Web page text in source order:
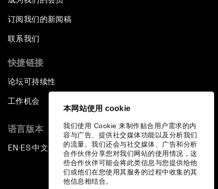
本网站使用 cookie
我们使用 Cookie 来制作贴合用户需求的内
容与广告、提供社交媒体功能以及分析我们
的流量。我们还会与社交媒体、广告和分析
合作伙伴分享您对我们网站的使用情况，这
些合作伙伴可能会将此类信息与您提供给他
们或他们在您使用其服务的过程中收集的其
他信息相结合。
Climate's Next Frontier
Leading the Energy Transition
Editing Humans
Towards Humane Cities
China's New Age of Entertainment
Visions of Digital Creativity
订阅我们的新闻稿
联系我们
快捷链接
论坛可持续性
工作机会
语言版本
EN ▪ES▪中文▪ 日本語